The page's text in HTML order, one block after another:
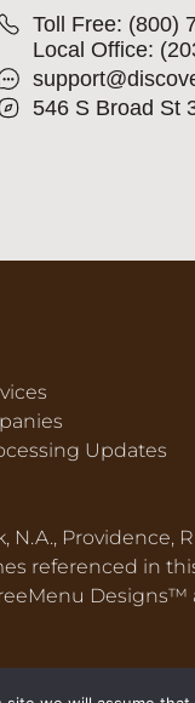
Toll Free: (800)
Local Office:
546 S Broad St
Updates
N.A., Providence,
referenced in
Designs™